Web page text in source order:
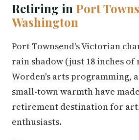
Retiring in Port
Washington
Port Townsend's Victorian
rain shadow (just 18 inches of
Worden's arts programming,
small-town warmth have
retirement destination for
enthusiasts.